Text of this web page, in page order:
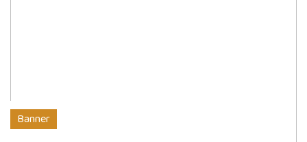
Banner